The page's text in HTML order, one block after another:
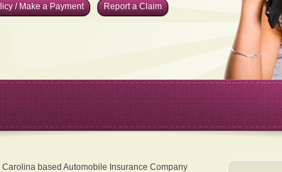
/ Make a Payment Report a Claim
based Automobile Insurance Company